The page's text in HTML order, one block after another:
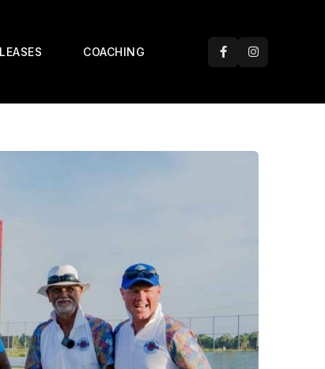
COACHING